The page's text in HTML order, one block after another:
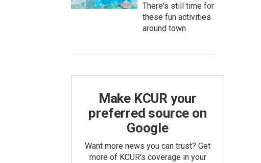
There's still time for
these fun activities
around town
Make KCUR your
preferred source on
Google
Want more news you can trust? Get
more of KCUR's coverage in your